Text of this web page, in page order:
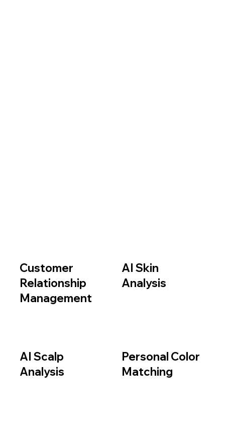
Customer
Relationship
Management
AI Skin
Analysis
AI Scalp
Analysis
Personal Color
Matching